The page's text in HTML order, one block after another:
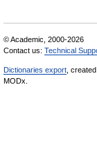
© Academic, 2000-2026
Contact us: Technical
Dictionaries export ,
MODx.